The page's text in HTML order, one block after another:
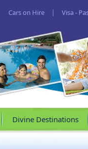
Cars on Hire | Visa -
Divine Destinations